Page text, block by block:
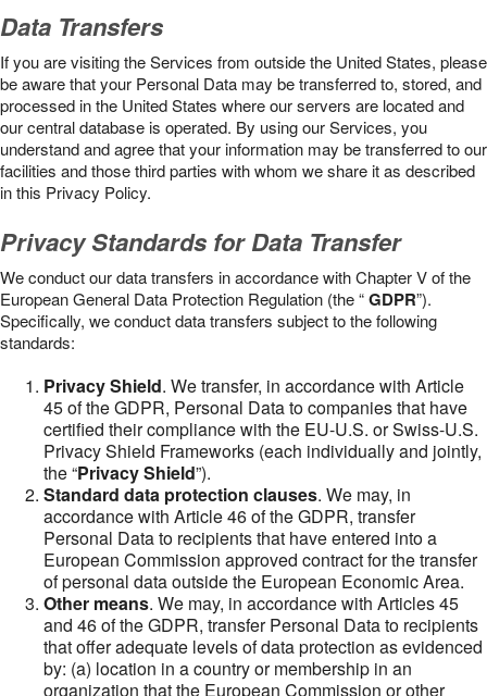
Data Transfers
If you are visiting the Services from outside the United States, please
be aware that your Personal Data may be transferred to, stored, and
processed in the United States where our servers are located and
our central database is operated. By using our Services, you
understand and agree that your information may be transferred to our
facilities and those third parties with whom we share it as described
in this Privacy Policy.
Privacy Standards for Data Transfer
We conduct our data transfers in accordance with Chapter V of the
European General Data Protection Regulation (the “GDPR”).
Specifically, we conduct data transfers subject to the following
standards:
Privacy Shield. We transfer, in accordance with Article
45 of the GDPR, Personal Data to companies that have
certified their compliance with the EU-U.S. or Swiss-U.S.
Privacy Shield Frameworks (each individually and jointly,
the “Privacy Shield”).
Standard data protection clauses. We may, in
accordance with Article 46 of the GDPR, transfer
Personal Data to recipients that have entered into a
European Commission approved contract for the transfer
of personal data outside the European Economic Area.
Other means. We may, in accordance with Articles 45
and 46 of the GDPR, transfer Personal Data to recipients
that offer adequate levels of data protection as evidenced
by: (a) location in a country or membership in an
organization that the European Commission or other